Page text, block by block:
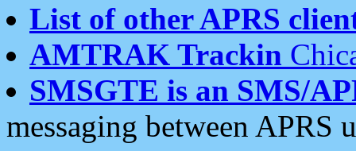
List of other APRS
AMTRAK Trackin
SMSGTE is an SMS/
messaging between APRS